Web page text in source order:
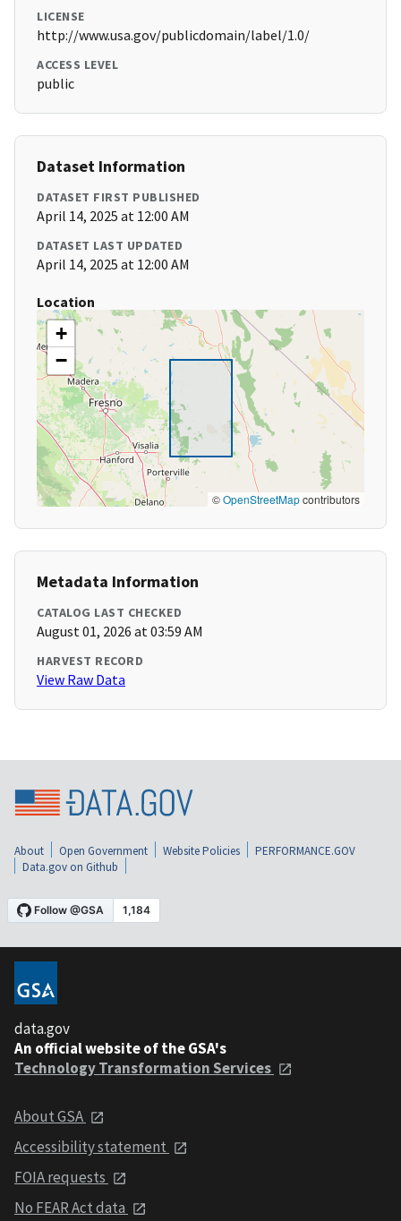
LICENSE
http://www.usa.gov/publicdomain/label/1.0/
ACCESS LEVEL
public
Dataset Information
DATASET FIRST PUBLISHED
April 14, 2025 at 12:00 AM
DATASET LAST UPDATED
April 14, 2025 at 12:00 AM
Location
+
−
©OpenStreetMapcontributors
Metadata Information
CATALOG LAST CHECKED
August 01, 2026 at 03:59 AM
HARVEST RECORD
View Raw Data
About Open Government Website Policies
PERFORMANCE.GOV
Data.gov on Github
data.gov
An official website of the GSA's
Technology Transformation Services
About GSA
Accessibility statement
FOIA requests
No FEAR Act data